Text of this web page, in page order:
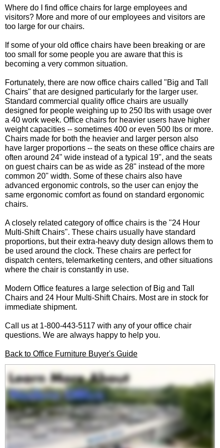
Where do I find office chairs for large employees and
visitors? More and more of our employees and visitors are
too large for our chairs.
If some of your old office chairs have been breaking or are
too small for some people you are aware that this is
becoming a very common situation.
Fortunately, there are now office chairs called "Big and Tall
Chairs" that are designed particularly for the larger user.
Standard commercial quality office chairs are usually
designed for people weighing up to 250 lbs with usage over
a 40 work week. Office chairs for heavier users have higher
weight capacities -- sometimes 400 or even 500 lbs or more.
Chairs made for both the heavier and larger person also
have larger proportions -- the seats on these office chairs are
often around 24" wide instead of a typical 19", and the seats
on guest chairs can be as wide as 28" instead of the more
common 20" width. Some of these chairs also have
advanced ergonomic controls, so the user can enjoy the
same ergonomic comfort as found on standard ergonomic
chairs.
A closely related category of office chairs is the "24 Hour
Multi-Shift Chairs". These chairs usually have standard
proportions, but their extra-heavy duty design allows them to
be used around the clock. These chairs are perfect for
dispatch centers, telemarketing centers, and other situations
where the chair is constantly in use.
Modern Office features a large selection of Big and Tall
Chairs and 24 Hour Multi-Shift Chairs. Most are in stock for
immediate shipment.
Call us at 1-800-443-5117 with any of your office chair
questions. We are always happy to help you.
Back to Office Furniture Buyer's Guide